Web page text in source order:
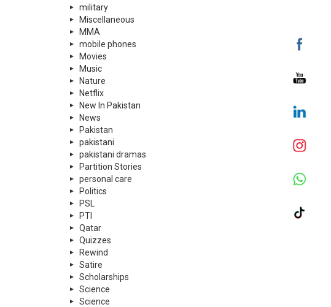
military
Miscellaneous
MMA
mobile phones
Movies
Music
Nature
Netflix
New In Pakistan
News
Pakistan
pakistani
pakistani dramas
Partition Stories
personal care
Politics
PSL
PTI
Qatar
Quizzes
Rewind
Satire
Scholarships
Science
Science